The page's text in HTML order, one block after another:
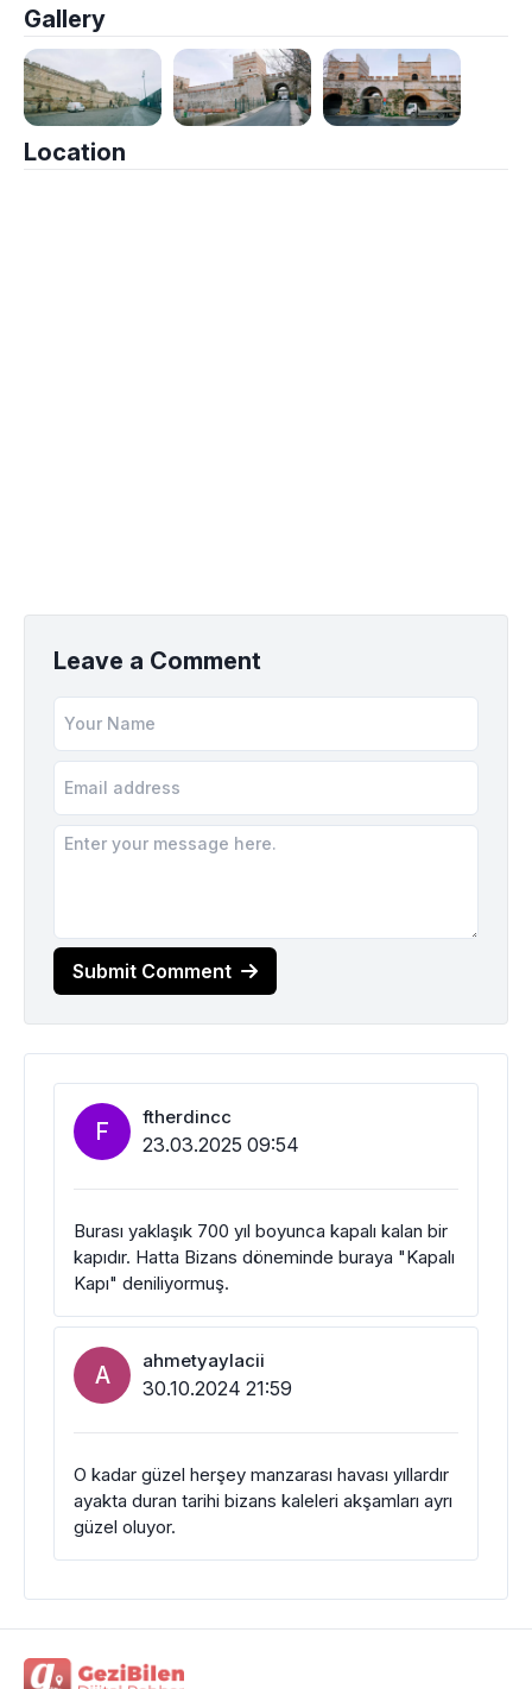
Gallery
Location
Leave a Comment
Submit Comment
F ftherdincc
23.03.2025 09:54
Burası yaklaşık 700 yıl boyunca kapalı kalan bir
kapıdır. Hatta Bizans döneminde buraya "Kapalı
Kapı" deniliyormuş.
A ahmetyaylacii
30.10.2024 21:59
O kadar güzel herşey manzarası havası yıllardır
ayakta duran tarihi bizans kaleleri akşamları ayrı
güzel oluyor.